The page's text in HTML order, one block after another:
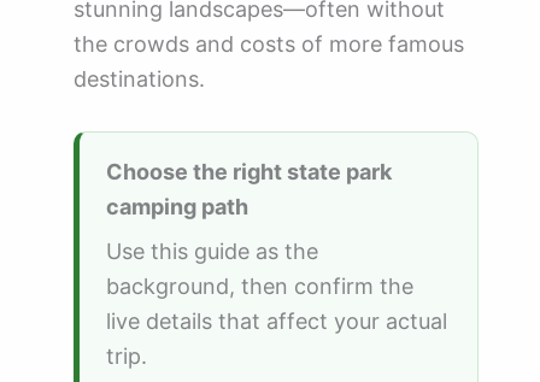
stunning landscapes—often without
the crowds and costs of more famous
destinations.
Choose the right state park
camping path
Use this guide as the
background, then confirm the
live details that affect your actual
trip.